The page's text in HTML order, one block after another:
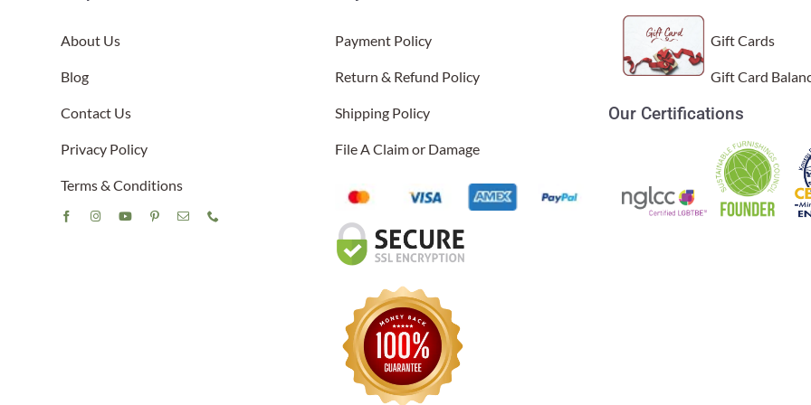
About Us
Blog
Contact Us
Privacy Policy
Terms & Conditions
Payment Policy
Return & Refund Policy
Shipping Policy
File A Claim or Damage
Gift Cards
Gift Card
Our Certifications